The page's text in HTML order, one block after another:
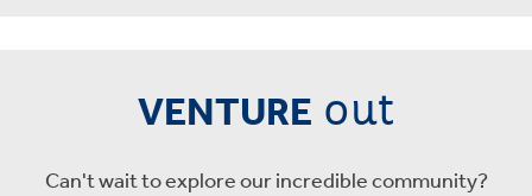
VENTURE out
Can't wait to explore our incredible community?